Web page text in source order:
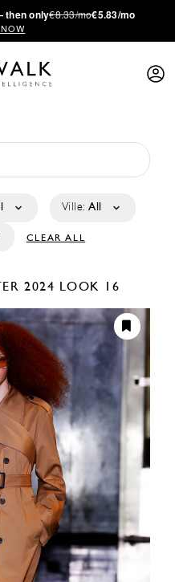
then only€8.33/mo€5.83/mo
Ville: All
CLEAR ALL
2024 LOOK 16